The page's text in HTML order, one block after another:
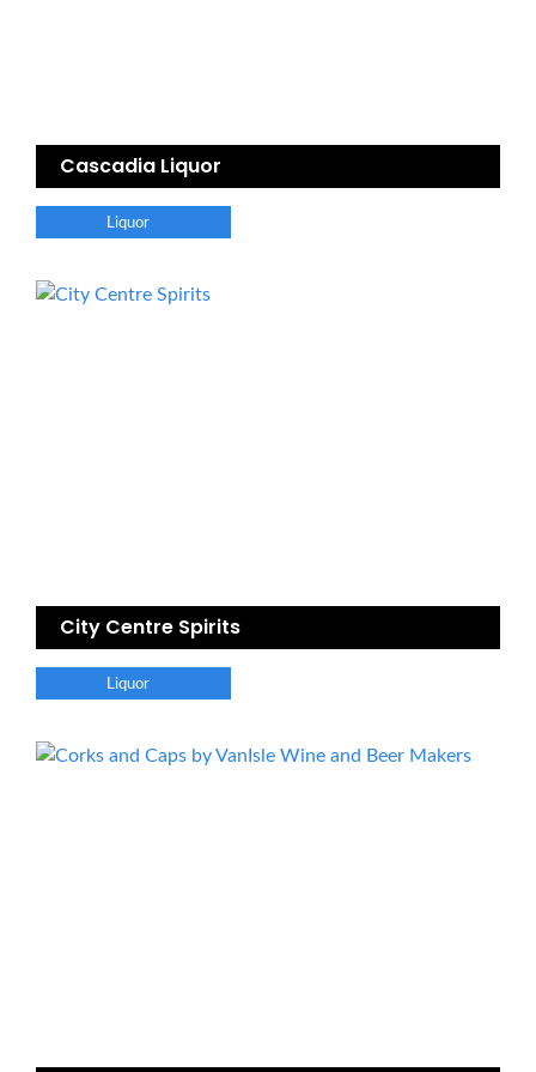
Cascadia Liquor
Liquor
City Centre Spirits
Liquor